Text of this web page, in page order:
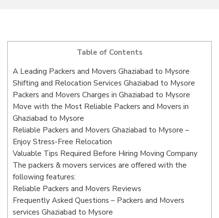
Table of Contents
A Leading Packers and Movers Ghaziabad to Mysore
Shifting and Relocation Services Ghaziabad to Mysore
Packers and Movers Charges in Ghaziabad to Mysore
Move with the Most Reliable Packers and Movers in
Ghaziabad to Mysore
Reliable Packers and Movers Ghaziabad to Mysore –
Enjoy Stress-Free Relocation
Valuable Tips Required Before Hiring Moving Company
The packers & movers services are offered with the
following features:
Reliable Packers and Movers Reviews
Frequently Asked Questions – Packers and Movers
services Ghaziabad to Mysore